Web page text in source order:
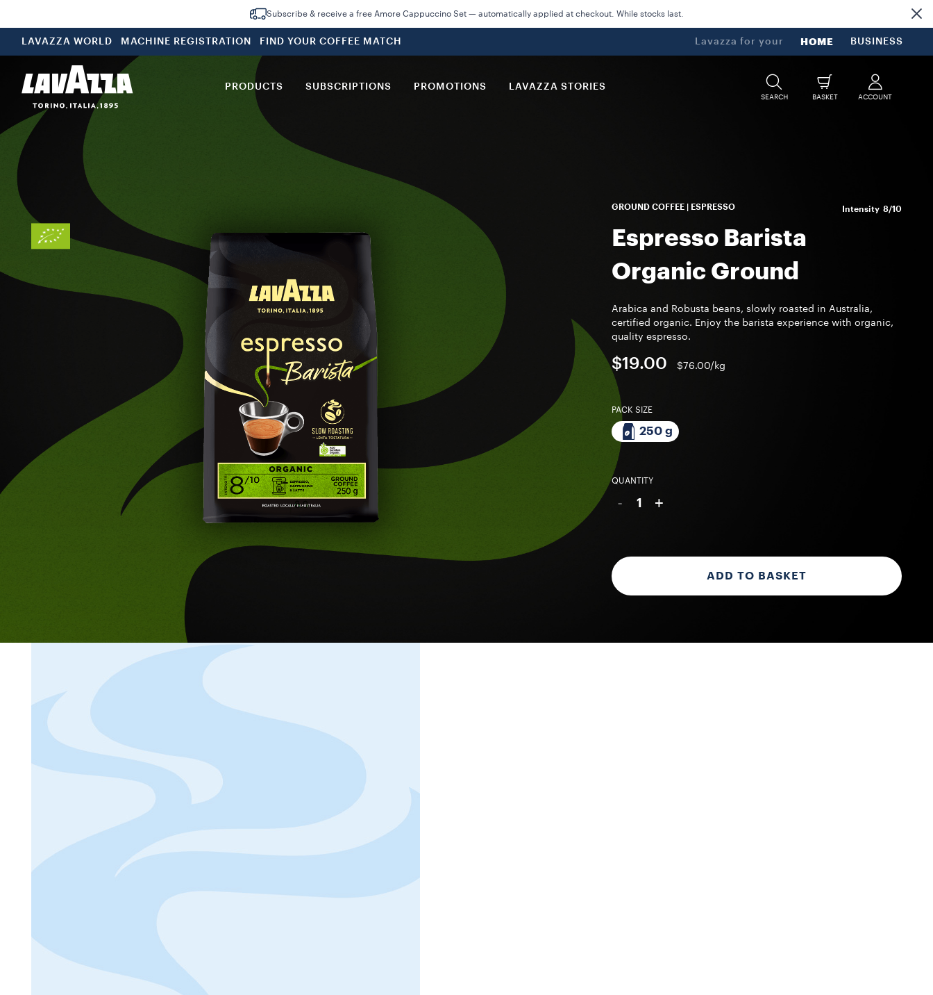
Subscribe & receive a free Amore Cappuccino Set — automatically applied at checkout. While stocks last.
LAVAZZA WORLD MACHINE REGISTRATION FIND YOUR COFFEE MATCH Lavazza for your HOME BUSINESS
PRODUCTS SUBSCRIPTIONS PROMOTIONS LAVAZZA STORIES
SEARCH BASKET ACCOUNT
GROUND COFFEE | ESPRESSO Intensity 8/10
Espresso Barista
Organic Ground
Arabica and Robusta beans, slowly roasted in Australia,
certified organic. Enjoy the barista experience with organic,
quality espresso.
$19.00 $76.00/kg
PACK SIZE
250 g
QUANTITY
- 1 +
ADD TO BASKET